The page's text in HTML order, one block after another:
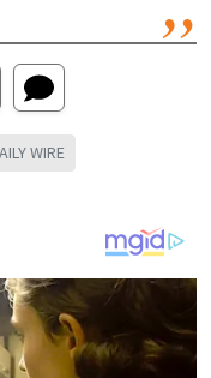
WIRE